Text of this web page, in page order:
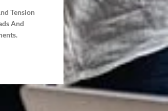
Tension
And